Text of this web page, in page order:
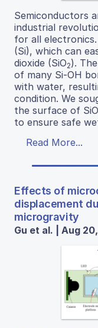
Semiconductors
industrial
for all
(Si), which can
dioxide (SiO2).
of many Si-OH
with water,
condition. We
the surface of SiO
to ensure safe
Read More...
Effects of
displacement
microgravity
Gu et al. | Aug